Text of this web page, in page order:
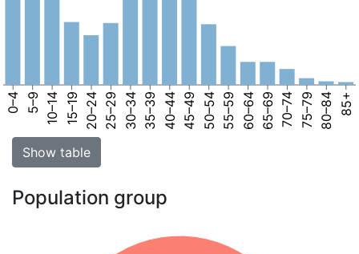
0–4 5–9 10–14 15–19 20–24 25–29 30–34 35–39 40–44 45–49 50–54 55–59 60–64 65–69 70–74 75–79 80–84 85+
Show table
Population group